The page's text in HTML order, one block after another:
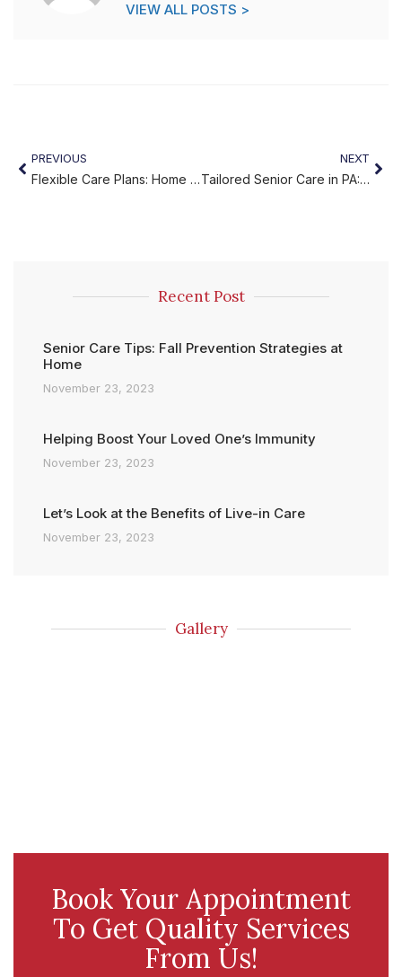
VIEW ALL POSTS >
PREVIOUS
Flexible Care Plans: Home Care Designed Around Your Needs
NEXT
Tailored Senior Care in PA: Personalized Support
Recent Post
Senior Care Tips: Fall Prevention Strategies at
Home
November 23, 2023
Helping Boost Your Loved One’s Immunity
November 23, 2023
Let’s Look at the Benefits of Live-in Care
November 23, 2023
Gallery
Book Your Appointment
To Get Quality Services
From Us!